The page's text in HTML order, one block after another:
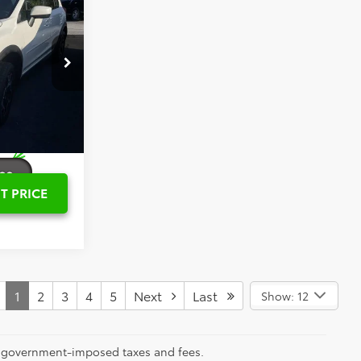
$14,561
PRICE
1 2 3 4 5 Next Last Show: 12
imposed taxes and fees.